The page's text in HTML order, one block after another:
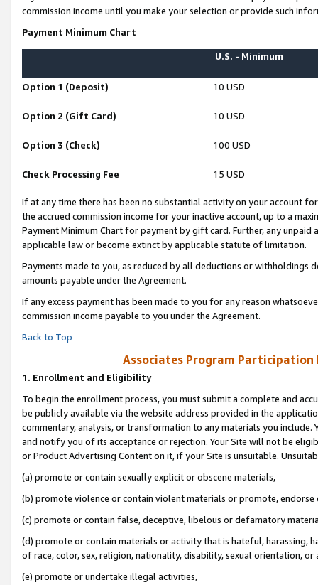
commission income until you make your selection or provide such
Payment Minimum Chart
U.S. - Minimum
Option 1 (Deposit) 10 USD
Option 2 (Gift Card) 10 USD
Option 3 (Check) 100 USD
Check Processing Fee 15 USD
If at any time there has been no substantial activity on your account
the accrued commission income for your inactive account, up to a
Payment Minimum Chart for payment by gift card. Further, any
applicable law or become extinct by applicable statute of limitation.
Payments made to you, as reduced by all deductions or
amounts payable under the Agreement.
If any excess payment has been made to you for any reason
commission income payable to you under the Agreement.
Back to Top
Associates Program Participation
1. Enrollment and Eligibility
To begin the enrollment process, you must submit a complete and
be publicly available via the website address provided in the
commentary, analysis, or transformation to any materials you
and notify you of its acceptance or rejection. Your Site will not be
or Product Advertising Content on it, if your Site is unsuitable.
(a) promote or contain sexually explicit or obscene materials,
(b) promote violence or contain violent materials or promote,
(c) promote or contain false, deceptive, libelous or defamatory
(d) promote or contain materials or activity that is hateful, harassing,
of race, color, sex, religion, nationality, disability, sexual orientation, or
(e) promote or undertake illegal activities,